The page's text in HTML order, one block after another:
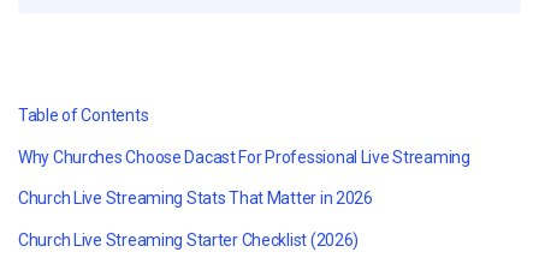
Table of Contents
Why Churches Choose Dacast For Professional Live Streaming
Church Live Streaming Stats That Matter in 2026
Church Live Streaming Starter Checklist (2026)